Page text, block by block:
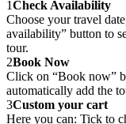
1Check Availability
Choose your travel
availability” button to
tour.
2Book Now
Click on “Book now”
automatically add the
3Custom your cart
Here you can: Tick to